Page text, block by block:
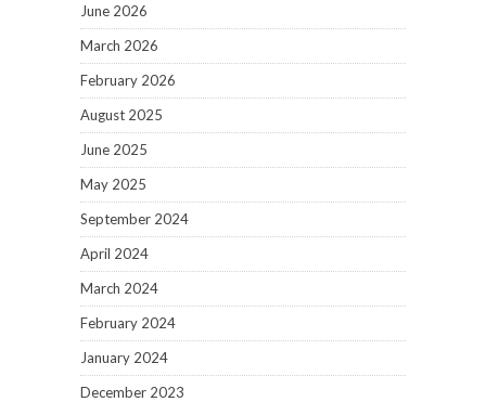
June 2026
March 2026
February 2026
August 2025
June 2025
May 2025
September 2024
April 2024
March 2024
February 2024
January 2024
December 2023